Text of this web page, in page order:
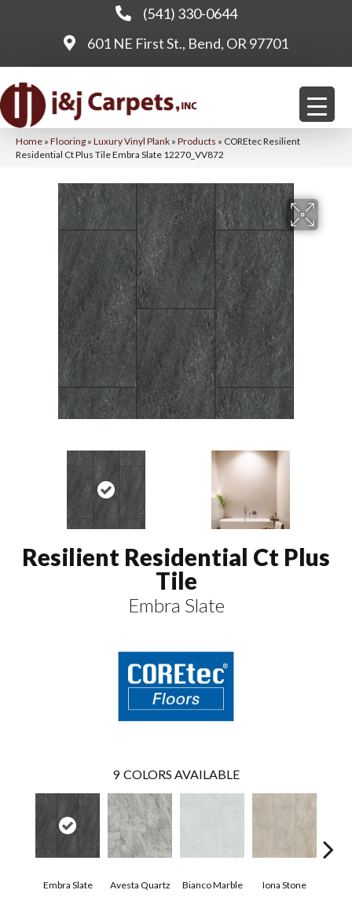
(541) 330-0644
601 NE First St., Bend, OR 97701
Home » Flooring » Luxury Vinyl Plank » Products » COREtec Resilient
Residential Ct Plus Tile Embra Slate 12270_VV872
Resilient Residential Ct Plus
Tile
Embra Slate
9 COLORS AVAILABLE
Embra Slate Avesta Quartz Bianco Marble Iona Stone